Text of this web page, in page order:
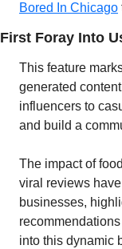
Bored In Chicago
First Foray Into
This feature
generated
influencers to
and build a
The impact of
viral reviews
businesses,
into this dynamic